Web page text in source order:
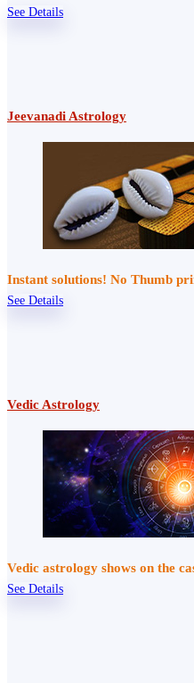
See Details
Jeevanadi Astrology
Instant solutions! No Thumb
See Details
Vedic Astrology
Vedic astrology shows on the
See Details